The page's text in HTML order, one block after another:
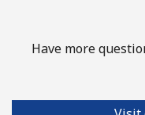
Have more